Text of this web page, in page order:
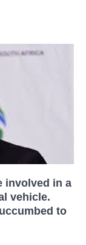
involved in a
vehicle.
to